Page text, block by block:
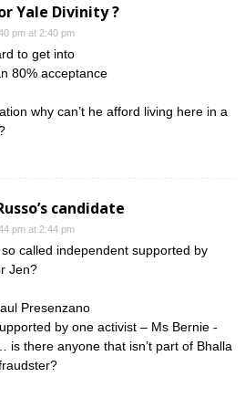
Yale Divinity ?
pm at 2:40 pm
to get into
80% acceptance
why can’t he afford living here in a
candidate
pm at 2:44 pm
so called independent supported by
Jen?
Presenzano
by one activist – Ms Bernie -
is there anyone that isn’t part of Bhalla